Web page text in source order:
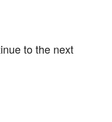
to the next